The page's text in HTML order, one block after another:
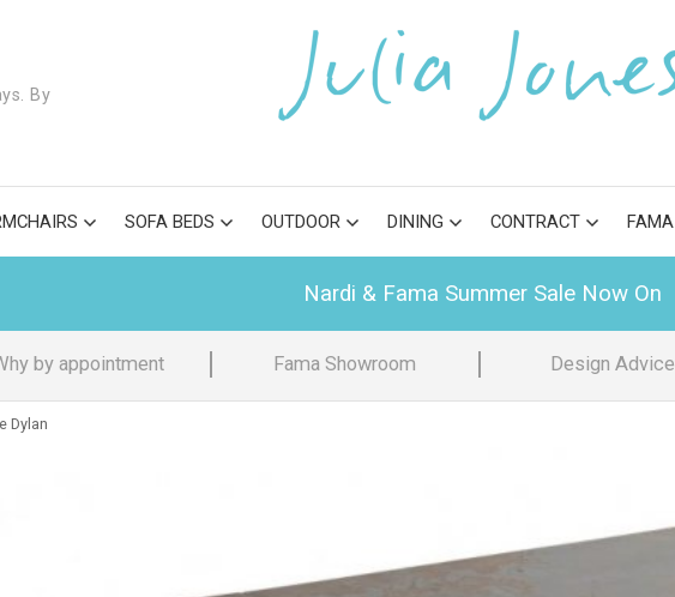
By
SOFA BEDS OUTDOOR DINING CONTRACT FAMA
Nardi & Fama Summer Sale Now On
by appointment Fama Showroom Design Advice
Dylan